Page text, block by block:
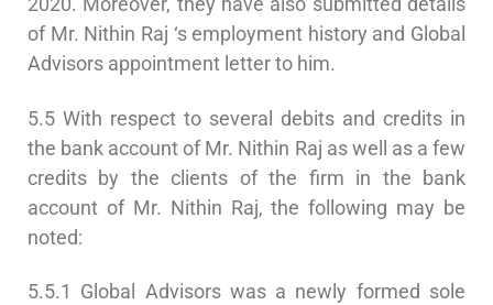
of Mr. Nithin Raj ‘s employment history and Global
Advisors appointment letter to him.
5.5 With respect to several debits and credits in
the bank account of Mr. Nithin Raj as well as a few
credits by the clients of the firm in the bank
account of Mr. Nithin Raj, the following may be
noted:
5.5.1 Global Advisors was a newly formed sole